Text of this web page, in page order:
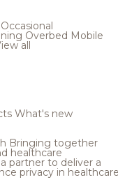
Occasional
Overbed Mobile
all
What's new
Bringing together
healthcare
partner to deliver a
privacy in